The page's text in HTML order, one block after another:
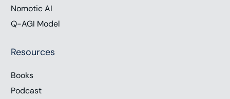
Nomotic AI
Q-AGI Model
Resources
Books
Podcast